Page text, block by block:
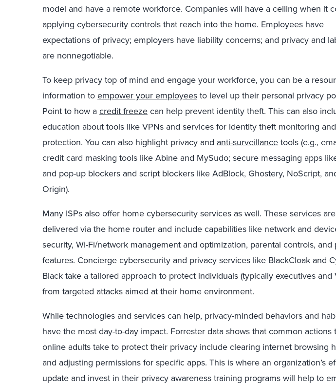
model and have a remote workforce. Companies will have a ceiling when it
applying cybersecurity controls that reach into the home. Employees have
expectations of privacy; employers have liability concerns; and privacy and
are nonnegotiable.
To keep privacy top of mind and engage your workforce, you can be a
information to empower your employees to level up their personal privacy
Point to how a credit freeze can help prevent identity theft. This can also
education about tools like VPNs and services for identity theft monitoring and
protection. You can also highlight privacy and anti-surveillance tools (e.g.,
credit card masking tools like Abine and MySudo; secure messaging apps
and pop-up blockers and script blockers like AdBlock, Ghostery, NoScript,
Origin).
Many ISPs also offer home cybersecurity services as well. These services
delivered via the home router and include capabilities like network and
security, Wi-Fi/network management and optimization, parental controls, and
features. Concierge cybersecurity and privacy services like BlackCloak and
Black take a tailored approach to protect individuals (typically executives and
from targeted attacks aimed at their home environment.
While technologies and services can help, privacy-minded behaviors and
have the most day-to-day impact. Forrester data shows that common actions
online adults take to protect their privacy include clearing internet browsing
and adjusting permissions for specific apps. This is where an organization’s
update and invest in their privacy awareness training programs will help to